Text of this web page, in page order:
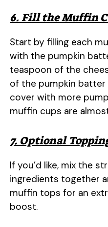
6. Fill the Muffin
Start by filling each
with the pumpkin
teaspoon of the
of the pumpkin batter
cover with more
muffin cups are
7. Optional
If you’d like, mix the
ingredients together
muffin tops for an
boost.